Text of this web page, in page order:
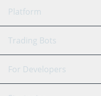
Platform
GRID Bot
Signal Bot
Trading Bots
Binance
For Developers